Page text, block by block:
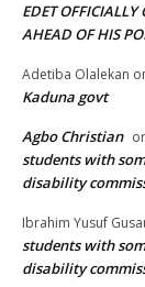
EDET OFFICIALLY
AHEAD OF HIS
Adetiba Olalekan
Kaduna govt
Agbo Christian
students with
disability
Ibrahim Yusuf
students with
disability